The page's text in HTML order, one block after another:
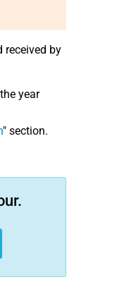
received by
year
" section.